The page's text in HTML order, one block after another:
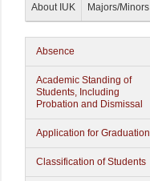
About IUK Majors/Minors
Absence
Academic Standing of
Students, Including
Probation and Dismissal
Application for Graduation
Classification of Students